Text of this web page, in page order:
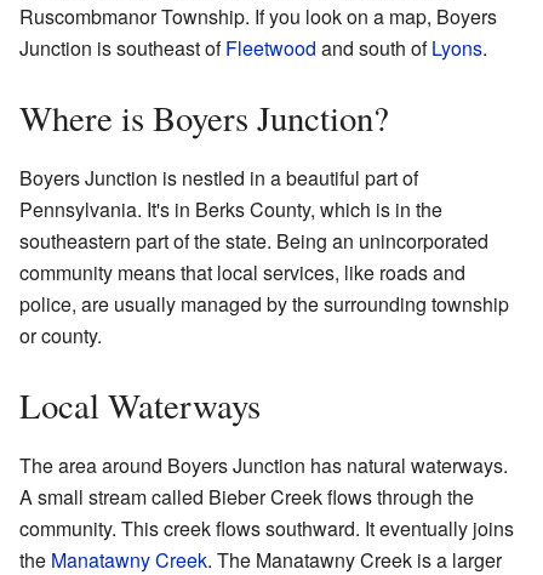
Ruscombmanor Township. If you look on a map, Boyers
Junction is southeast ofFleetwood and south ofLyons.
Where is Boyers Junction?
Boyers Junction is nestled in a beautiful part of
Pennsylvania. It's in Berks County, which is in the
southeastern part of the state. Being an unincorporated
community means that local services, like roads and
police, are usually managed by the surrounding township
or county.
Local Waterways
The area around Boyers Junction has natural waterways.
A small stream called Bieber Creek flows through the
community. This creek flows southward. It eventually joins
the Manatawny Creek. The Manatawny Creek is a larger